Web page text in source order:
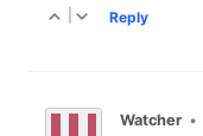
Reply
Watcher •